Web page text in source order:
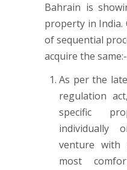
Bahrain is
property in India.
of sequential
acquire the same:-
As per the
regulation
specific
venture with
most